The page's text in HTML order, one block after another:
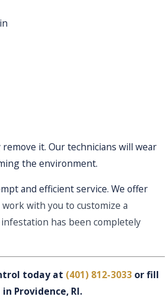
it. Our technicians will wear
the environment.
and efficient service. We offer
work with you to customize a
has been completely
today at (401) 812-3033 or fill
Providence, RI.